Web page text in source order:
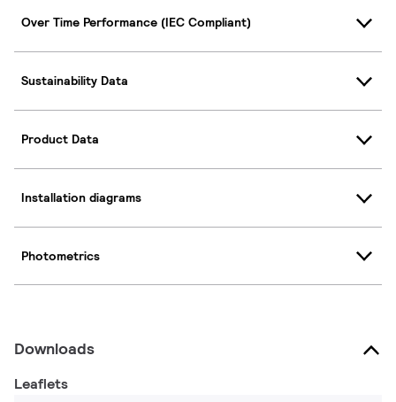
Over Time Performance (IEC Compliant)
Sustainability Data
Product Data
Installation diagrams
Photometrics
Downloads
Leaflets